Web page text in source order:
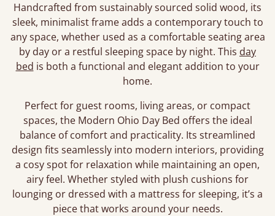
Handcrafted from sustainably sourced solid wood, its
sleek, minimalist frame adds a contemporary touch to
any space, whether used as a comfortable seating area
by day or a restful sleeping space by night. This day
bed is both a functional and elegant addition to your
home.
Perfect for guest rooms, living areas, or compact
spaces, the Modern Ohio Day Bed offers the ideal
balance of comfort and practicality. Its streamlined
design fits seamlessly into modern interiors, providing
a cosy spot for relaxation while maintaining an open,
airy feel. Whether styled with plush cushions for
lounging or dressed with a mattress for sleeping, it’s a
piece that works around your needs.